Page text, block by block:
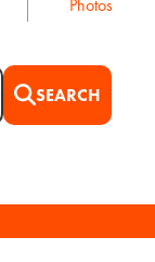
Photos
SEARCH